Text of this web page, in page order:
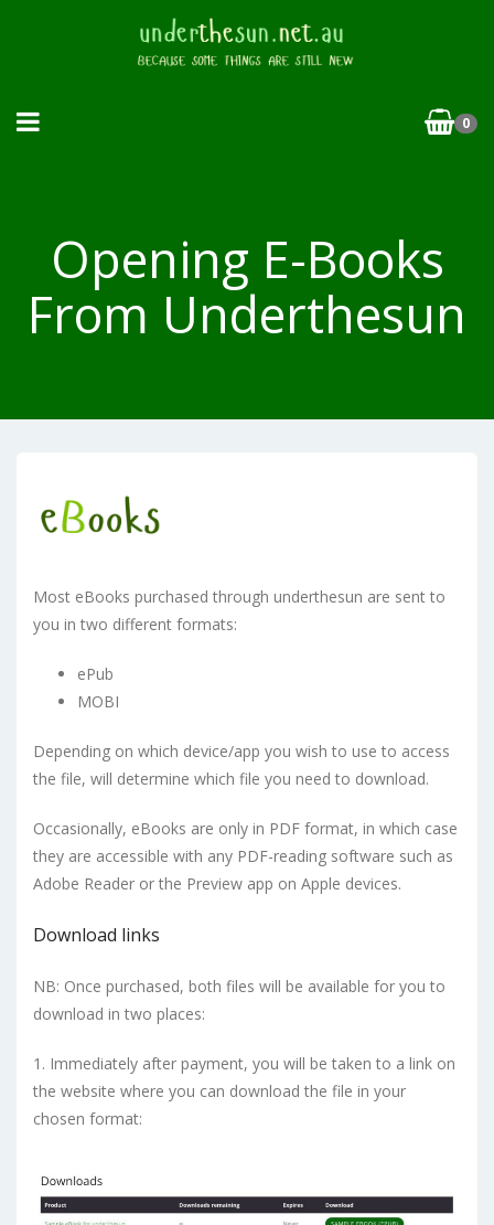
0
Opening E-Books
From Underthesun
Most eBooks purchased through underthesun are sent to
you in two different formats:
ePub
MOBI
Depending on which device/app you wish to use to access
the file, will determine which file you need to download.
Occasionally, eBooks are only in PDF format, in which case
they are accessible with any PDF-reading software such as
Adobe Reader or the Preview app on Apple devices.
Download links
NB: Once purchased, both files will be available for you to
download in two places:
1. Immediately after payment, you will be taken to a link on
the website where you can download the file in your
chosen format: